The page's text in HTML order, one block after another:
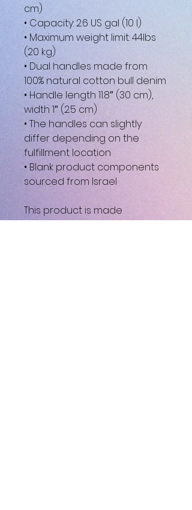
cm)
• Capacity: 2.6 US gal (10 l)
• Maximum weight limit: 44lbs
(20 kg)
• Dual handles made from
100% natural cotton bull denim
• Handle length 11.8″ (30 cm),
width 1″ (2.5 cm)
• The handles can slightly
differ depending on the
fulfillment location
• Blank product components
sourced from Israel
This product is made
especially for you as soon as